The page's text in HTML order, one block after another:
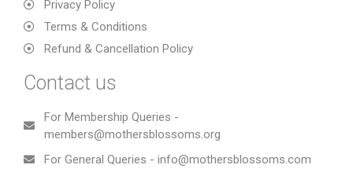
Privacy Policy
Terms & Conditions
Refund & Cancellation Policy
Contact us
For Membership Queries -
members@mothersblossoms.org
For General Queries - info@mothersblossoms.com